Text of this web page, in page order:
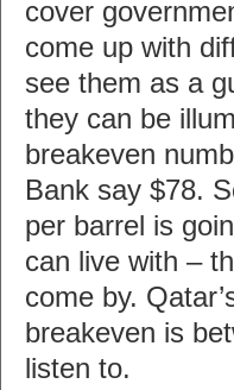
cover
come up with
see them as a
they can be
breakeven
Bank say $78.
per barrel is
can live with –
come by.
breakeven is
listen to.